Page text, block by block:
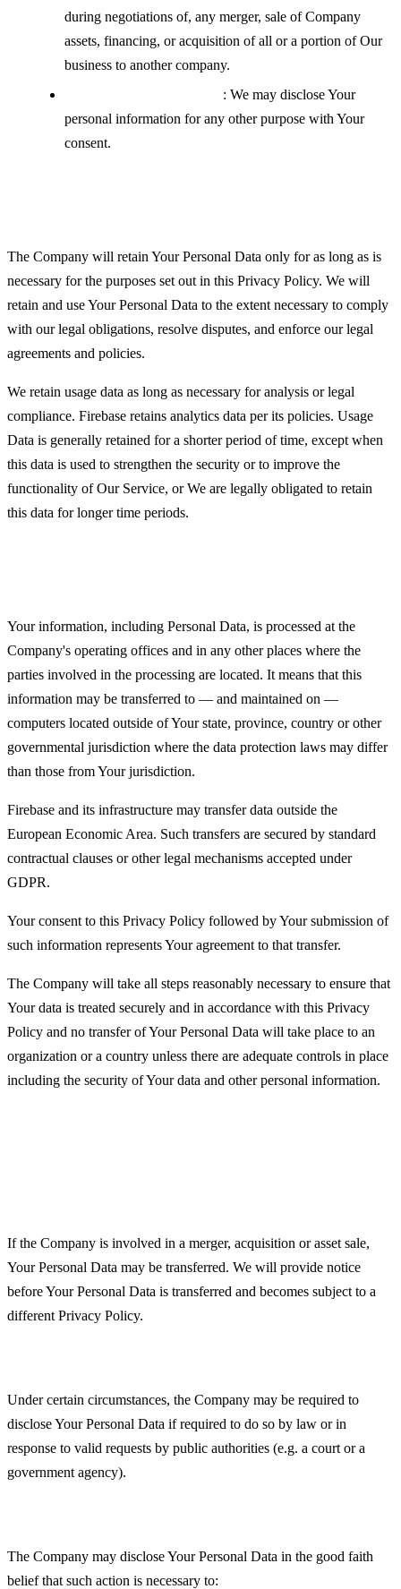
during negotiations of, any merger, sale of Company
assets, financing, or acquisition of all or a portion of Our
business to another company.
: We may disclose Your
personal information for any other purpose with Your
consent.
The Company will retain Your Personal Data only for as long as is
necessary for the purposes set out in this Privacy Policy. We will
retain and use Your Personal Data to the extent necessary to comply
with our legal obligations, resolve disputes, and enforce our legal
agreements and policies.
We retain usage data as long as necessary for analysis or legal
compliance. Firebase retains analytics data per its policies. Usage
Data is generally retained for a shorter period of time, except when
this data is used to strengthen the security or to improve the
functionality of Our Service, or We are legally obligated to retain
this data for longer time periods.
Your information, including Personal Data, is processed at the
Company's operating offices and in any other places where the
parties involved in the processing are located. It means that this
information may be transferred to — and maintained on —
computers located outside of Your state, province, country or other
governmental jurisdiction where the data protection laws may differ
than those from Your jurisdiction.
Firebase and its infrastructure may transfer data outside the
European Economic Area. Such transfers are secured by standard
contractual clauses or other legal mechanisms accepted under
GDPR.
Your consent to this Privacy Policy followed by Your submission of
such information represents Your agreement to that transfer.
The Company will take all steps reasonably necessary to ensure that
Your data is treated securely and in accordance with this Privacy
Policy and no transfer of Your Personal Data will take place to an
organization or a country unless there are adequate controls in place
including the security of Your data and other personal information.
If the Company is involved in a merger, acquisition or asset sale,
Your Personal Data may be transferred. We will provide notice
before Your Personal Data is transferred and becomes subject to a
different Privacy Policy.
Under certain circumstances, the Company may be required to
disclose Your Personal Data if required to do so by law or in
response to valid requests by public authorities (e.g. a court or a
government agency).
The Company may disclose Your Personal Data in the good faith
belief that such action is necessary to: